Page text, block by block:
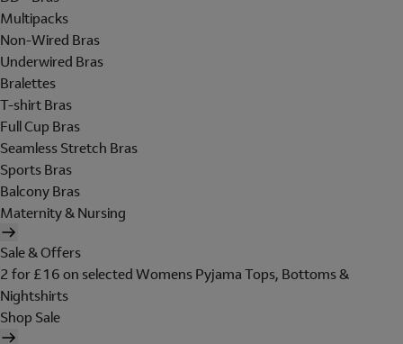
Multipacks
Non-Wired Bras
Underwired Bras
Bralettes
T-shirt Bras
Full Cup Bras
Seamless Stretch Bras
Sports Bras
Balcony Bras
Maternity & Nursing
Sale & Offers
2 for £16 on selected Womens Pyjama Tops, Bottoms &
Nightshirts
Shop Sale